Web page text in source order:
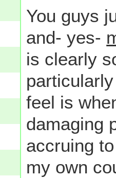
You guys
and- yes-
is clearly
feel is
damaging
accruing to
my own